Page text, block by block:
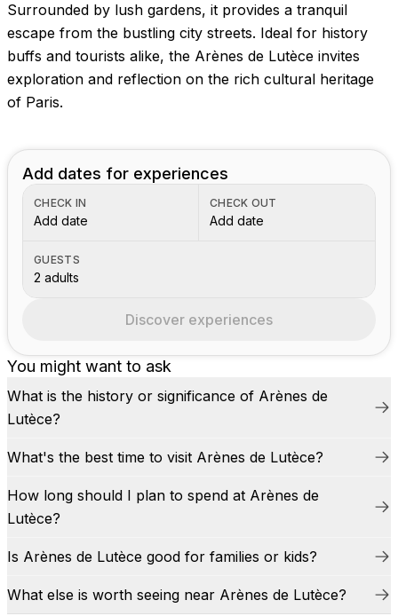
Surrounded by lush gardens, it provides a tranquil
escape from the bustling city streets. Ideal for history
buffs and tourists alike, the Arènes de Lutèce invites
exploration and reflection on the rich cultural heritage
of Paris.
You might want to ask
What is the history or significance of Arènes de
Lutèce?
What's the best time to visit Arènes de Lutèce?
How long should I plan to spend at Arènes de
Lutèce?
Is Arènes de Lutèce good for families or kids?
What else is worth seeing near Arènes de Lutèce?
Add dates for experiences
CHECK IN
Add date
CHECK OUT
Add date
GUESTS
2 adults
Discover experiences